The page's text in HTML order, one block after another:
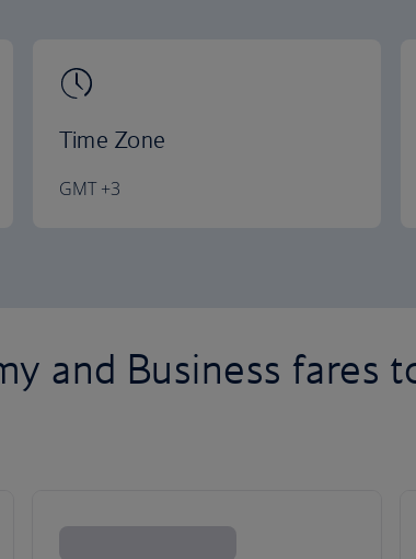
Time Zone
GMT +3
and Business fares